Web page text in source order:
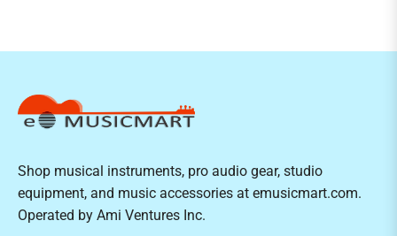
Shop musical instruments, pro audio gear, studio
equipment, and music accessories at emusicmart.com.
Operated by Ami Ventures Inc.